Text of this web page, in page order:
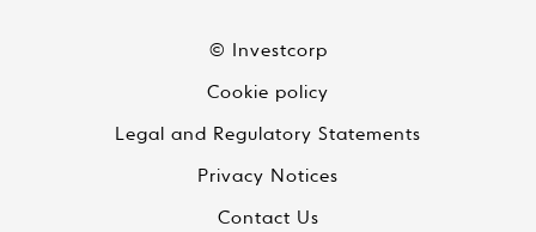
white papers
global conversations
© Investcorp
Cookie policy
Legal and Regulatory Statements
Privacy Notices
Contact Us